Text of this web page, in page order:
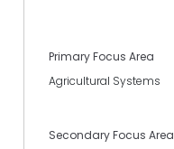
Primary Focus Area
Agricultural Systems
Secondary Focus Area